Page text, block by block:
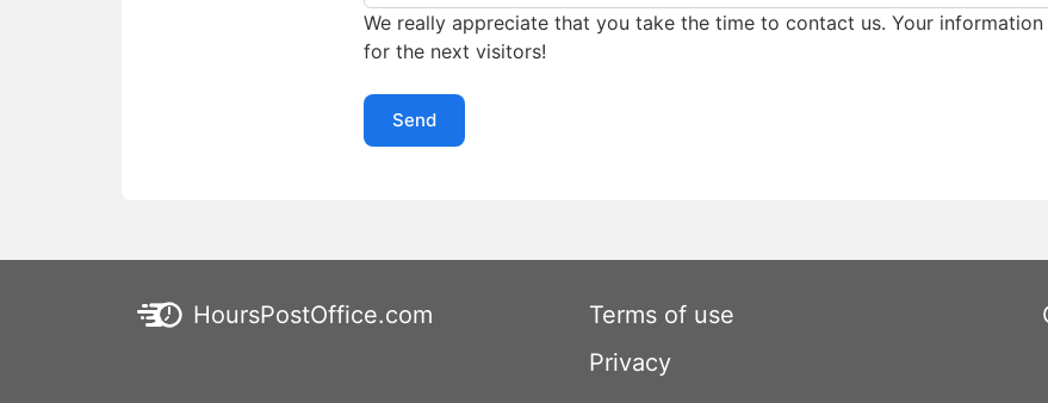
We really appreciate that you take the time to contact us. Your
for the next visitors!
Send
HoursPostOffice.com
Terms of use
Privacy